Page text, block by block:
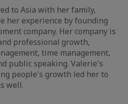
to Asia with her family,
her experience by founding
company. Her company is
professional growth,
time management,
public speaking. Valerie's
people's growth led her to
well.